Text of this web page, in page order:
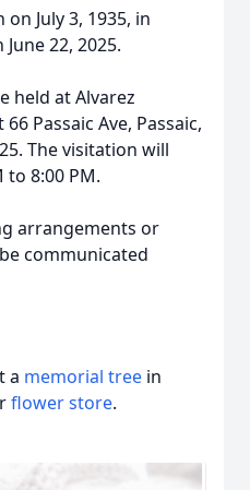
July 3, 1935, in
22, 2025.
held at Alvarez
Passaic Ave, Passaic,
The visitation will
to 8:00 PM.
arrangements or
communicated
a memorial tree in
flower store.